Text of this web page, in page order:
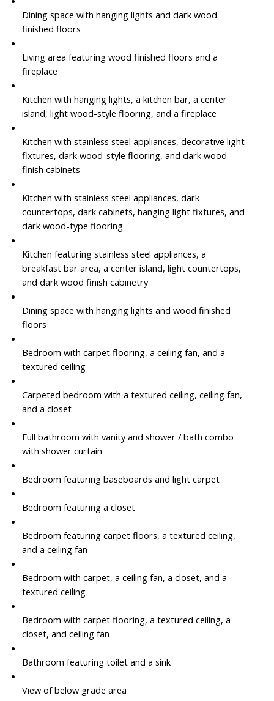
Dining space with hanging lights and dark wood
finished floors
Living area featuring wood finished floors and a
fireplace
Kitchen with hanging lights, a kitchen bar, a center
island, light wood-style flooring, and a fireplace
Kitchen with stainless steel appliances, decorative light
fixtures, dark wood-style flooring, and dark wood
finish cabinets
Kitchen with stainless steel appliances, dark
countertops, dark cabinets, hanging light fixtures, and
dark wood-type flooring
Kitchen featuring stainless steel appliances, a
breakfast bar area, a center island, light countertops,
and dark wood finish cabinetry
Dining space with hanging lights and wood finished
floors
Bedroom with carpet flooring, a ceiling fan, and a
textured ceiling
Carpeted bedroom with a textured ceiling, ceiling fan,
and a closet
Full bathroom with vanity and shower / bath combo
with shower curtain
Bedroom featuring baseboards and light carpet
Bedroom featuring a closet
Bedroom featuring carpet floors, a textured ceiling,
and a ceiling fan
Bedroom with carpet, a ceiling fan, a closet, and a
textured ceiling
Bedroom with carpet flooring, a textured ceiling, a
closet, and ceiling fan
Bathroom featuring toilet and a sink
View of below grade area